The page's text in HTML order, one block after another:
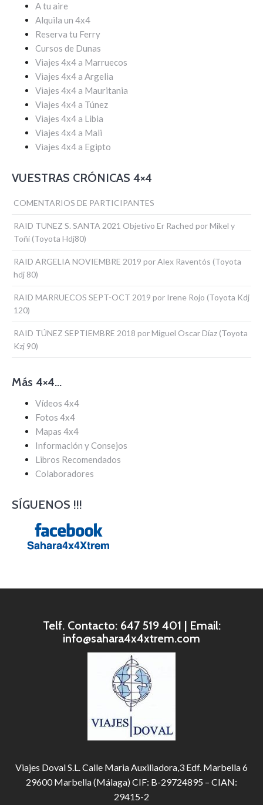
A tu aire
Alquila un 4x4
Reserva tu Ferry
Cursos de Dunas
Viajes 4x4 a Marruecos
Viajes 4x4 a Argelia
Viajes 4x4 a Mauritania
Viajes 4x4 a Túnez
Viajes 4x4 a Libia
Viajes 4x4 a Mali
Viajes 4x4 a Egipto
VUESTRAS CRÓNICAS 4×4
COMENTARIOS DE PARTICIPANTES
RAID TUNEZ S. SANTA 2021 Objetivo Er Rached por Mikel y
Toñi (Toyota Hdj80)
RAID ARGELIA NOVIEMBRE 2019 por Alex Raventós (Toyota
hdj 80)
RAID MARRUECOS SEPT-OCT 2019 por Irene Rojo (Toyota Kdj
120)
RAID TÚNEZ SEPTIEMBRE 2018 por Miguel Oscar Díaz (Toyota
Kzj 90)
Más 4×4…
Vídeos 4x4
Fotos 4x4
Mapas 4x4
Información y Consejos
Libros Recomendados
Colaboradores
SÍGUENOS !!!
Telf. Contacto: 647 519 401 | Email:
info@sahara4x4xtrem.com
Viajes Doval S.L. Calle Maria Auxiliadora,3 Edf. Marbella 6
29600 Marbella (Málaga) CIF: B-29724895 – CIAN:
29415-2